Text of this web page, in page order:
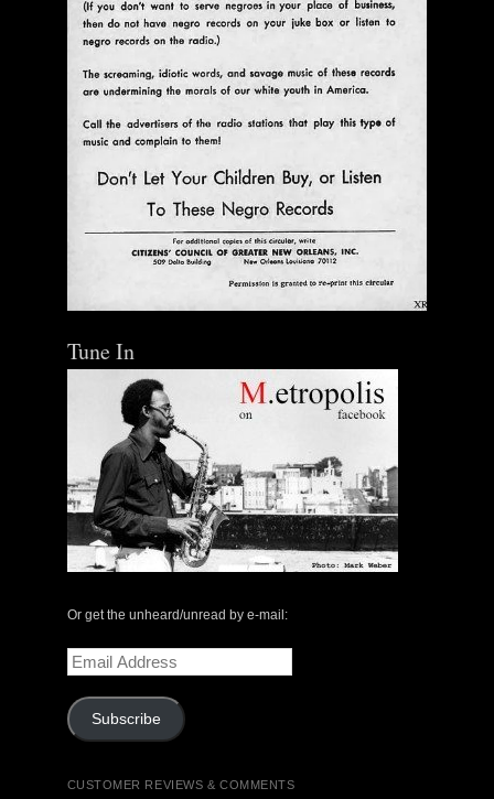
Tune In
Or get the unheard/unread by e-mail:
Email
Address
Subscribe
CUSTOMER REVIEWS & COMMENTS